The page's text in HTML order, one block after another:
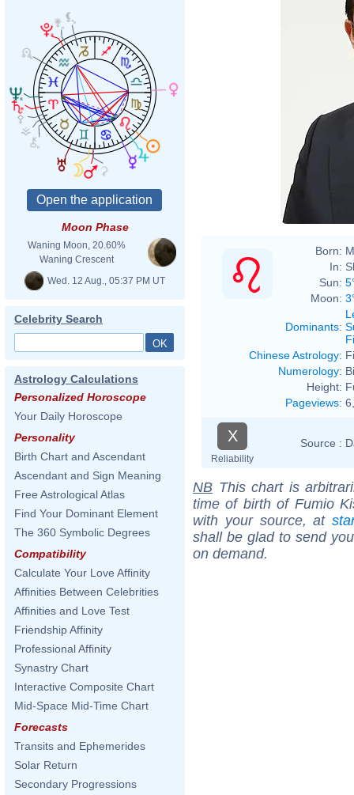
Moon Phase
Waning Moon, 20.60%
Waning Crescent
Wed. 12 Aug., 05:37 PM UT
Celebrity Search
Astrology Calculations
Personalized Horoscope
Your Daily Horoscope
Personality
Birth Chart and Ascendant
Ascendant and Sign Meaning
Free Astrological Atlas
Find Your Dominant Element
The 360 Symbolic Degrees
Compatibility
Calculate Your Love Affinity
Affinities Between Celebrities
Affinities and Love Test
Friendship Affinity
Professional Affinity
Synastry Chart
Interactive Composite Chart
Mid-Space Mid-Time Chart
Forecasts
Transits and Ephemerides
Solar Return
Secondary Progressions
Born:
In:
Sun:
Moon:
Dominants:
Chinese Astrology:
Numerology:
Height:
Pageviews:
X
Reliability
Source :
NB This chart is
time of birth of Fumio
with your source, at
shall be glad to send
on demand.